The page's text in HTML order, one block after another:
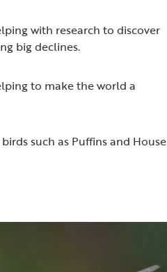
with research to discover
big declines.
to make the world a
such as Puffins and House